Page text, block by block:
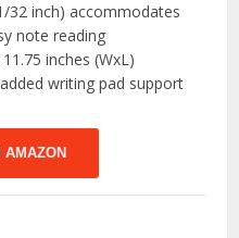
32 inch) accommodates
note reading
inches (WxL)
writing pad support
AMAZON